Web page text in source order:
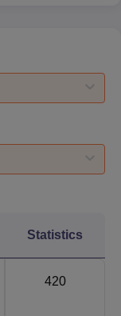
Statistics
420